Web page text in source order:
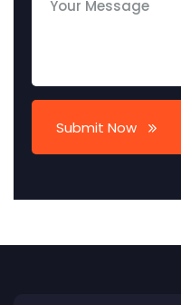
Submit Now